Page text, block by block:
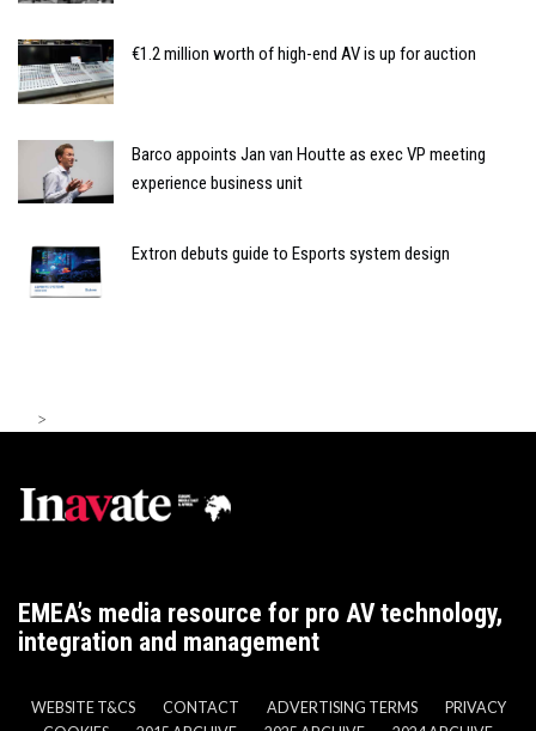
€1.2 million worth of high-end AV is up for auction
Barco appoints Jan van Houtte as exec VP meeting
experience business unit
Extron debuts guide to Esports system design
>
EMEA’s media resource for pro AV technology,
integration and management
WEBSITE T&CS CONTACT ADVERTISING TERMS
PRIVACY